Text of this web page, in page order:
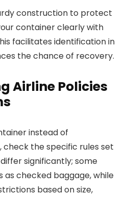
construction to protect
container clearly with
facilitates identification in
the chance of recovery.
Airline Policies
instead of
the specific rules set
significantly; some
as checked baggage, while
based on size,